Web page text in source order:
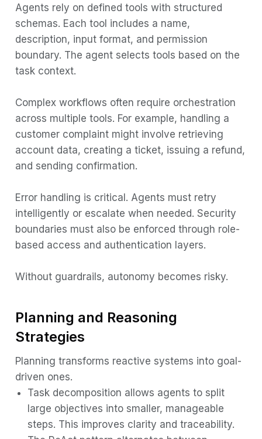
Agents rely on defined tools with structured
schemas. Each tool includes a name,
description, input format, and permission
boundary. The agent selects tools based on the
task context.
Complex workflows often require orchestration
across multiple tools. For example, handling a
customer complaint might involve retrieving
account data, creating a ticket, issuing a refund,
and sending confirmation.
Error handling is critical. Agents must retry
intelligently or escalate when needed. Security
boundaries must also be enforced through role-
based access and authentication layers.
Without guardrails, autonomy becomes risky.
Planning and Reasoning
Strategies
Planning transforms reactive systems into goal-
driven ones.
Task decomposition allows agents to split
large objectives into smaller, manageable
steps. This improves clarity and traceability.